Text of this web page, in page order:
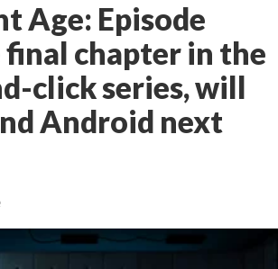
Age: Episode
final chapter in the
click series, will
Android next